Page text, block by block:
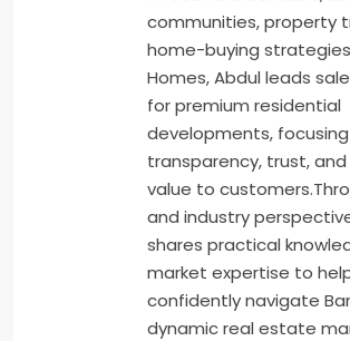
communities, property
home-buying
Homes, Abdul leads
for premium residential
developments,
transparency, trust,
value to
and industry
shares practical
market expertise to
confidently navigate
dynamic real estate